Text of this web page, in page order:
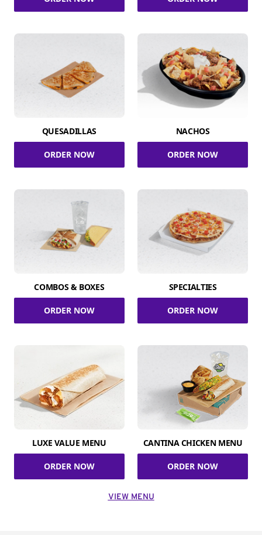
QUESADILLAS
ORDER NOW
NACHOS
ORDER NOW
COMBOS & BOXES
ORDER NOW
SPECIALTIES
ORDER NOW
LUXE VALUE MENU
ORDER NOW
CANTINA CHICKEN MENU
ORDER NOW
VIEW MENU